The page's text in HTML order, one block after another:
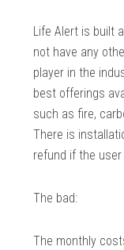
Life Alert is built
not have any
player in the
best offerings
such as fire,
There is
refund if the
The bad:
The monthly